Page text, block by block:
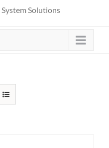
Solutions